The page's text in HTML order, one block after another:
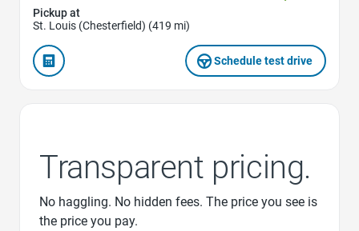
Pickup at
St. Louis (Chesterfield) (419 mi)
Schedule test drive
Transparent pricing.
No haggling. No hidden fees. The price you see is
the price you pay.